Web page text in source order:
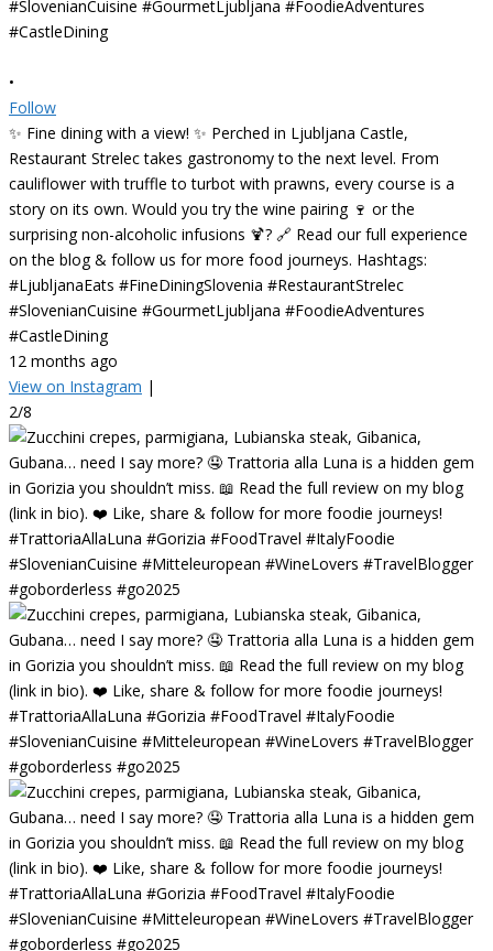
•
Follow
✨ Fine dining with a view! ✨ Perched in Ljubljana Castle,
Restaurant Strelec takes gastronomy to the next level. From
cauliflower with truffle to turbot with prawns, every course is a
story on its own. Would you try the wine pairing 🍷 or the
surprising non-alcoholic infusions 🍹? 🔗 Read our full experience
on the blog & follow us for more food journeys. Hashtags:
#LjubljanaEats #FineDiningSlovenia #RestaurantStrelec
#SlovenianCuisine #GourmetLjubljana #FoodieAdventures
#CastleDining
12 months ago
View on Instagram |
2/8